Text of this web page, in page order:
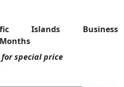
Islands Business
special price